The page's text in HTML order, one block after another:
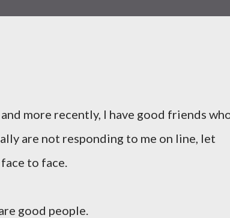
more recently, I have good friends
are not responding to me on line, let
to face.
good people.